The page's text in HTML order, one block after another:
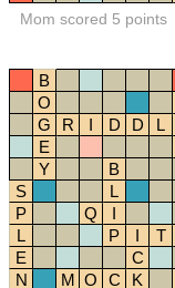
Mom scored 5 points
B
O
G
R I D D L
E
Y
B
S
L
P
Q I
L
P I T
E
C
N
M O C K